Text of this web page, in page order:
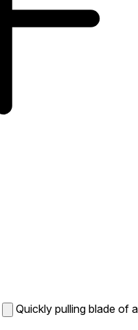
Quickly pulling blade of a